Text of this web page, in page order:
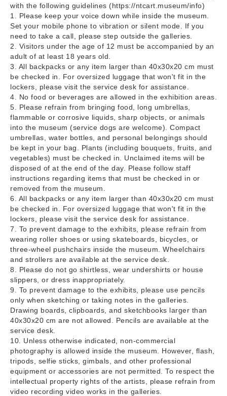
with the following guidelines (https://ntcart.museum/info)
1. Please keep your voice down while inside the museum.
Set your mobile phone to vibration or silent mode. If you
need to take a call, please step outside the galleries.
2. Visitors under the age of 12 must be accompanied by an
adult of at least 18 years old.
3. All backpacks or any item larger than 40x30x20 cm must
be checked in. For oversized luggage that won't fit in the
lockers, please visit the service desk for assistance.
4. No food or beverages are allowed in the exhibition areas.
5. Please refrain from bringing food, long umbrellas,
flammable or corrosive liquids, sharp objects, or animals
into the museum (service dogs are welcome). Compact
umbrellas, water bottles, and personal belongings should
be kept in your bag. Plants (including bouquets, fruits, and
vegetables) must be checked in. Unclaimed items will be
disposed of at the end of the day. Please follow staff
instructions regarding items that must be checked in or
removed from the museum.
6. All backpacks or any item larger than 40x30x20 cm must
be checked in. For oversized luggage that won't fit in the
lockers, please visit the service desk for assistance.
7. To prevent damage to the exhibits, please refrain from
wearing roller shoes or using skateboards, bicycles, or
three-wheel pushchairs inside the museum. Wheelchairs
and strollers are available at the service desk.
8. Please do not go shirtless, wear undershirts or house
slippers, or dress inappropriately.
9. To prevent damage to the exhibits, please use pencils
only when sketching or taking notes in the galleries.
Drawing boards, clipboards, and sketchbooks larger than
40x30x20 cm are not allowed. Pencils are available at the
service desk.
10. Unless otherwise indicated, non-commercial
photography is allowed inside the museum. However, flash,
tripods, selfie sticks, gimbals, and other professional
equipment or accessories are not permitted. To respect the
intellectual property rights of the artists, please refrain from
video recording video works in the galleries.